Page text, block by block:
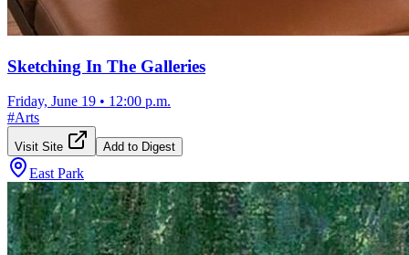
Sketching In The Galleries
Friday, June 19 • 12:00 p.m.
#Arts
Visit Site Add to Digest
East Park